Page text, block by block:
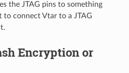
the JTAG pins to something
to connect Vtar to a JTAG
Encryption or